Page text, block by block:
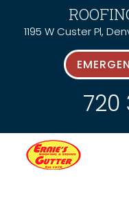
1195 W Custer Pl,
720